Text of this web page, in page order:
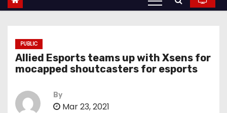
PUBLIC
Allied Esports teams up with Xsens for
mocapped shoutcasters for esports
By
Mar 23, 2021